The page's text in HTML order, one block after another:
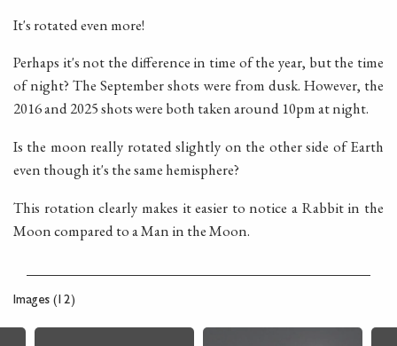
It's rotated even more!
Perhaps it's not the difference in time of the year, but the time
of night? The September shots were from dusk. However, the
2016 and 2025 shots were both taken around 10pm at night.
Is the moon really rotated slightly on the other side of Earth
even though it's the same hemisphere?
This rotation clearly makes it easier to notice a Rabbit in the
Moon compared to a Man in the Moon.
Images (12)